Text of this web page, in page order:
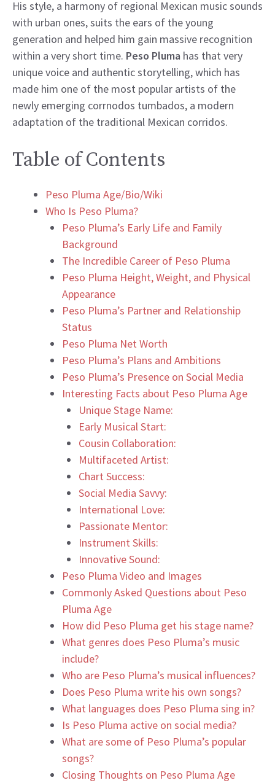
His style, a harmony of regional Mexican music sounds
with urban ones, suits the ears of the young
generation and helped him gain massive recognition
within a very short time. Peso Pluma has that very
unique voice and authentic storytelling, which has
made him one of the most popular artists of the
newly emerging corrnodos tumbados, a modern
adaptation of the traditional Mexican corridos.
Table of Contents
Peso Pluma Age/Bio/Wiki
Who Is Peso Pluma?
Peso Pluma’s Early Life and Family
Background
The Incredible Career of Peso Pluma
Peso Pluma Height, Weight, and Physical
Appearance
Peso Pluma’s Partner and Relationship
Status
Peso Pluma Net Worth
Peso Pluma’s Plans and Ambitions
Peso Pluma’s Presence on Social Media
Interesting Facts about Peso Pluma Age
Unique Stage Name:
Early Musical Start:
Cousin Collaboration:
Multifaceted Artist:
Chart Success:
Social Media Savvy:
International Love:
Passionate Mentor:
Instrument Skills:
Innovative Sound:
Peso Pluma Video and Images
Commonly Asked Questions about Peso
Pluma Age
How did Peso Pluma get his stage name?
What genres does Peso Pluma’s music
include?
Who are Peso Pluma’s musical influences?
Does Peso Pluma write his own songs?
What languages does Peso Pluma sing in?
Is Peso Pluma active on social media?
What are some of Peso Pluma’s popular
songs?
Closing Thoughts on Peso Pluma Age